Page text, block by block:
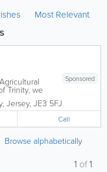
Most Relevant
Sponsored
Trinity, we
integrated
Shop
, Jersey, JE3 5FJ
Call
Browse alphabetically
1 of1